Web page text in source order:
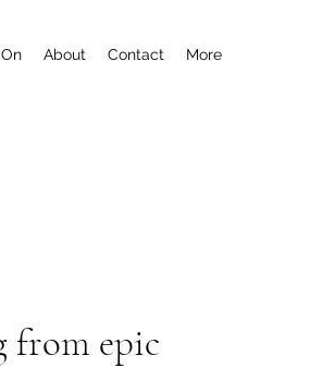
About Contact More
from epic